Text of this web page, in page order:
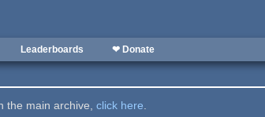
Leaderboards ❤ Donate
the main archive,click here.